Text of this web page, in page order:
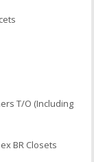
T/O (Including
BR Closets